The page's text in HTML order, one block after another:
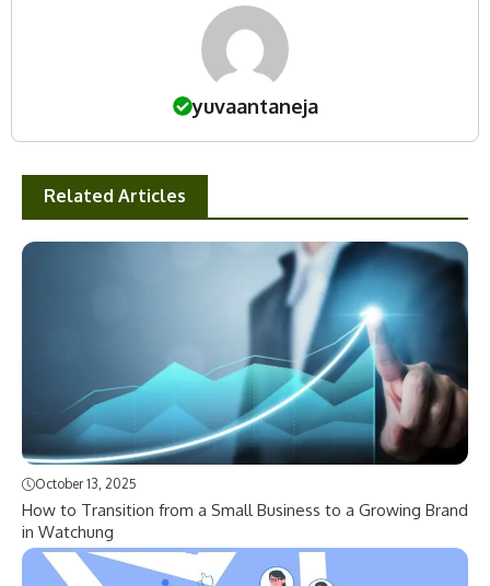
yuvaantaneja
Related Articles
October 13, 2025
How to Transition from a Small Business to a Growing Brand
in Watchung